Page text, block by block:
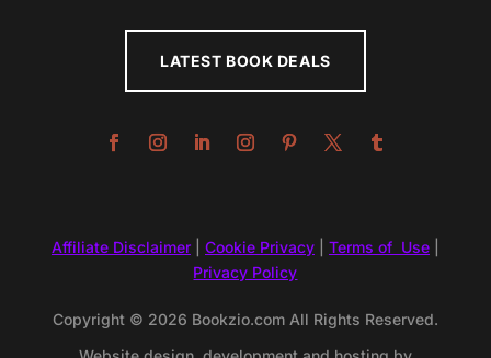
LATEST BOOK DEALS
Affiliate Disclaimer| Cookie Privacy| Terms of Use|
Privacy Policy
Copyright © 2026 Bookzio.com All Rights Reserved.